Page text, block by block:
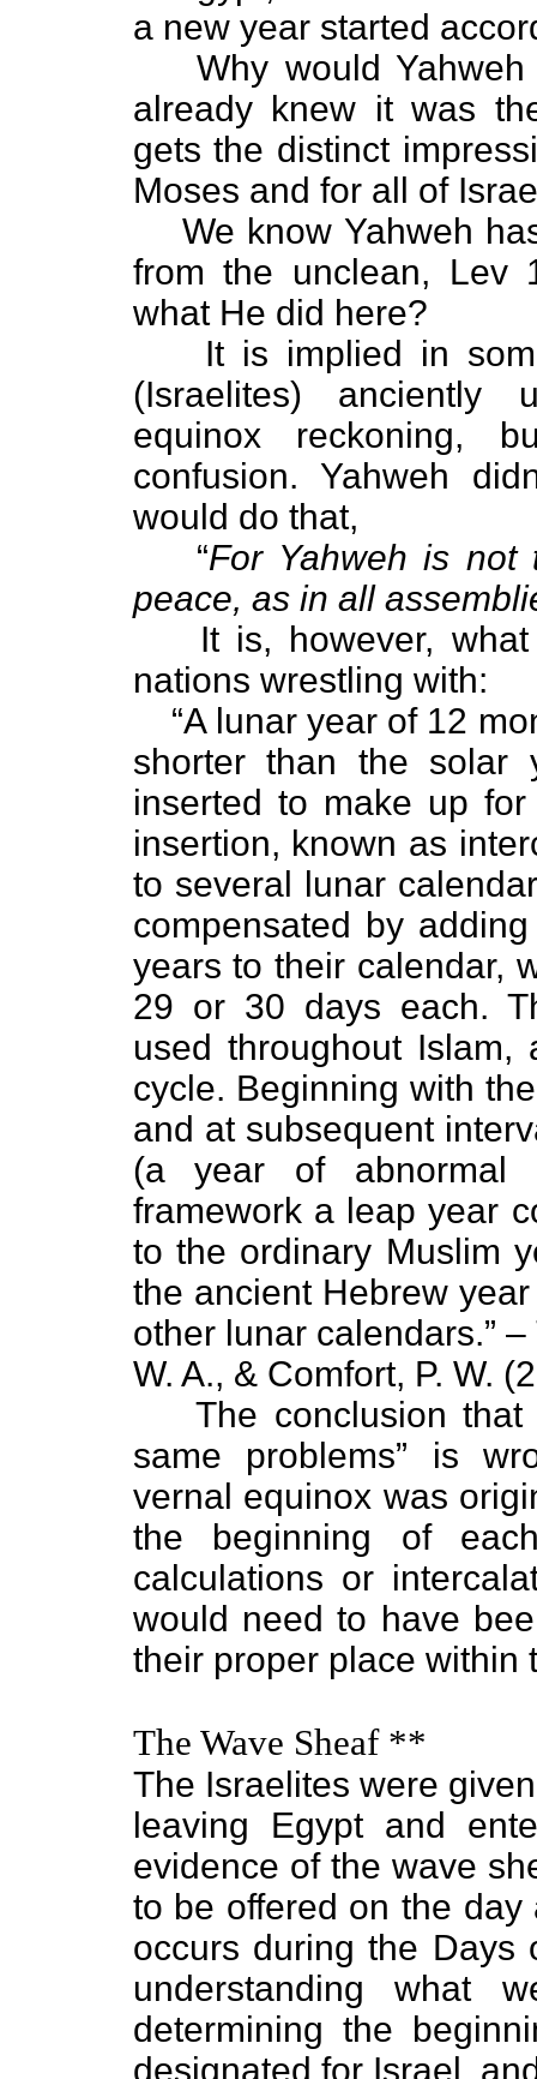
a new year started
Why would
already knew it was
gets the distinct
Moses and for all of
We know Yahweh
from the unclean, Lev
what He did here?
It is implied in
(Israelites) anciently
equinox reckoning,
confusion. Yahweh
would do that,
“For Yahweh is not
peace, as in all
It is, however,
nations wrestling with:
“A lunar year of 12
shorter than the solar
inserted to make up
insertion, known as
to several lunar
compensated by
years to their calendar,
29 or 30 days each.
used throughout
cycle. Beginning with
and at subsequent
(a year of abnormal
framework a leap year
to the ordinary Muslim
the ancient Hebrew
other lunar calendars.”
W. A., & Comfort, P. W.
The conclusion
same problems” is
vernal equinox was
the beginning of
calculations or
would need to have
their proper place within
The Wave Sheaf **
The Israelites were
leaving Egypt and
evidence of the wave
to be offered on the
occurs during the Days
understanding
determining the
designated for Israel,